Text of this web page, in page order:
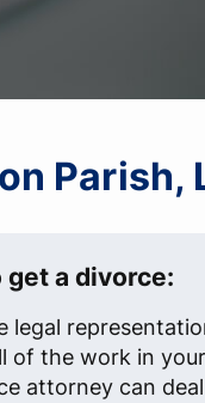
Parish,
a divorce:
legal
of the work in
attorney can